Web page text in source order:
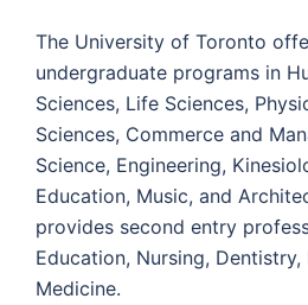
The University of Toronto
undergraduate programs in
Sciences, Life Sciences,
Sciences, Commerce and
Science, Engineering,
Education, Music, and
provides second entry
Education, Nursing, Dentistry,
Medicine.